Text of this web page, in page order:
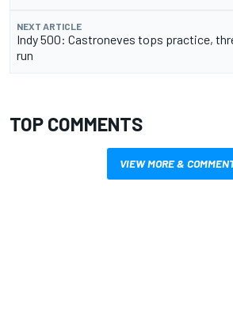
NEXT ARTICLE
Indy 500: Castroneves tops practice,
run
TOP COMMENTS
VIEW MORE &